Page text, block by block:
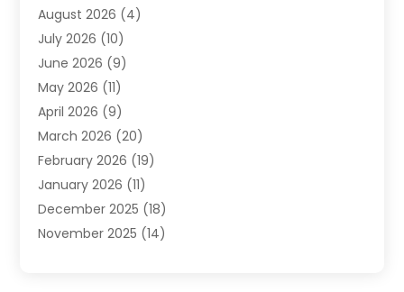
Bail Bonds Service
Barber Shops(1)
Bathroom Remodeling
Beauty Salon And Products
Boat Rental(1)
Business(47)
Business And Investment
Cannabis(2)
Canopy(1)
Car Dealerships (3)
August 2026 (4)
July 2026 (10)
June 2026 (9)
May 2026 (11)
April 2026 (9)
March 2026 (20)
February 2026 (19)
January 2026 (11)
December 2025 (18)
November 2025 (14)